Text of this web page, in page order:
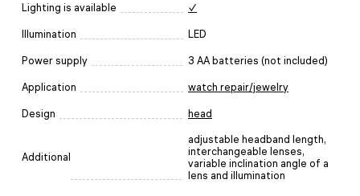
Lighting is available ✓
Illumination LED
Power supply 3 AA batteries (not included)
Application watch repair/jewelry
Design head
Additional
adjustable headband length,
interchangeable lenses,
variable inclination angle of a
lens and illumination